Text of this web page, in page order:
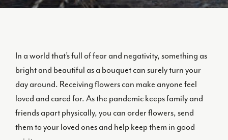
In a world that’s full of fear and negativity, something as
bright and beautiful as a bouquet can surely turn your
day around. Receiving flowers can make anyone feel
loved and cared for. As the pandemic keeps family and
friends apart physically, you can order flowers, send
them to your loved ones and help keep them in good